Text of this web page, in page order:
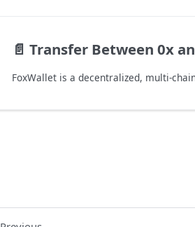
📄️ Transfer Between 0x and f1